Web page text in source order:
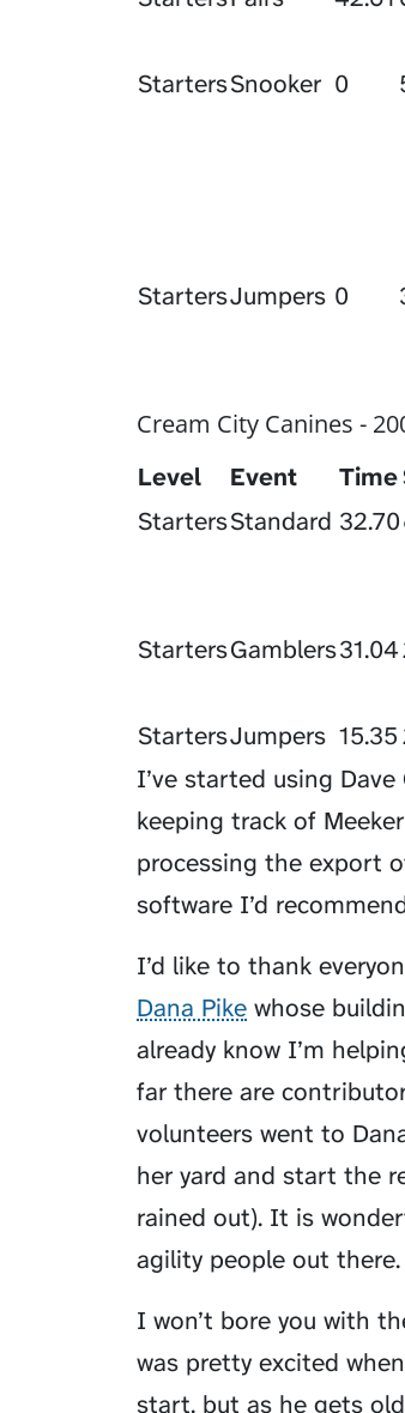
StartersSnooker 0
StartersJumpers 0
Cream City Canines -
Level
Event Time
StartersStandard 32.70
StartersGamblers31.04
StartersJumpers 15.35
I’ve started using Dave
keeping track of
processing the export
software I’d
I’d like to thank
Dana Pike whose
already know I’m
far there are
volunteers went to
her yard and start the
rained out). It is
agility people out there.
I won’t bore you with
was pretty excited
start, but as he gets